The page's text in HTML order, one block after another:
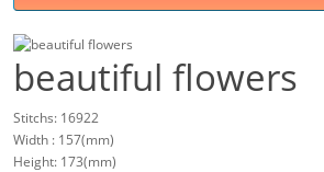
beautiful flowers
Stitchs: 16922
Width : 157(mm)
Height: 173(mm)